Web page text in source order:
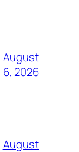
August
6, 2026
August